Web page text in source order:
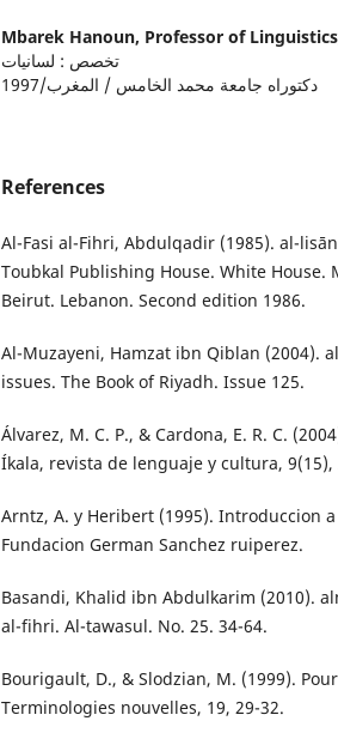
Mbarek Hanoun, Professor of
تخصص : لسانيات
دكتوراه جامعة محمد الخامس / المغرب/1997
References
Al-Fasi al-Fihri, Abdulqadir (1985). al-
Toubkal Publishing House. White House.
Beirut. Lebanon. Second edition 1986.
Al-Muzayeni, Hamzat ibn Qiblan (2004).
issues. The Book of Riyadh. Issue 125.
Álvarez, M. C. P., & Cardona, E. R. C.
Íkala, revista de lenguaje y cultura, 9(15),
Arntz, A. y Heribert (1995). Introduccion
Fundacion German Sanchez ruiperez.
Basandi, Khalid ibn Abdulkarim (2010).
al-fihri. Al-tawasul. No. 25. 34-64.
Bourigault, D., & Slodzian, M. (1999).
Terminologies nouvelles, 19, 29-32.